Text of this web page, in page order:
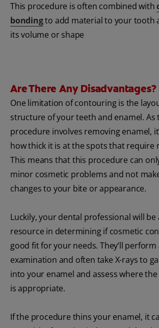
This procedure is often combined with
bondingto add material to your tooth
its volume or shape
Are There Any Disadvantages?
One limitation of contouring is the
structure of your teeth and enamel. As
procedure involves removing enamel,
how thick it is at the spots that require
This means that this procedure can
minor cosmetic problems and not
changes to your bite or appearance.
Luckily, your dental professional will be
resource in determining if cosmetic
good fit for your needs. They’ll perform
examination and often take X-rays to
into your enamel and assess where
is appropriate.
If the procedure thins your enamel, it